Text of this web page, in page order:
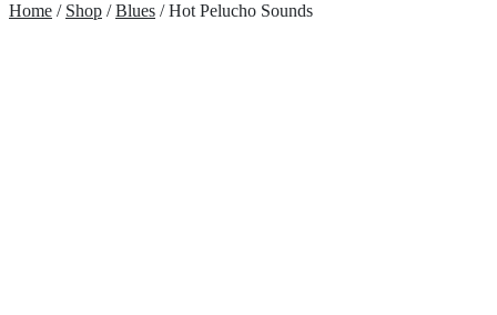
Home / Shop /Blues / Hot Pelucho Sounds